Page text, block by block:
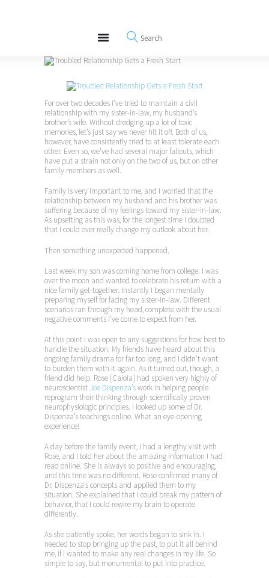
REWIRE153.ORG
Happiness, Wellness and Neuroscience Articles
Blog
Interviews
For over two decades I’ve tried to maintain a civil
relationship with my sister-in-law, my husband’s
brother’s wife. Without dredging up a lot of toxic
memories, let’s just say we never hit it off. Both of us,
however, have consistently tried to at least tolerate each
other. Even so, we’ve had several major fallouts, which
have put a strain not only on the two of us, but on other
family members as well.
Family is very important to me, and I worried that the
relationship between my husband and his brother was
suffering because of my feelings toward my sister-in-law.
As upsetting as this was, for the longest time I doubted
that I could ever really change my outlook about her.
Then something unexpected happened.
Last week my son was coming home from college. I was
over the moon and wanted to celebrate his return with a
nice family get-together. Instantly I began mentally
preparing myself for facing my sister-in-law. Different
scenarios ran through my head, complete with the usual
negative comments I’ve come to expect from her.
At this point I was open to any suggestions for how best to
handle the situation. My friends have heard about this
ongoing family drama for far too long, and I didn’t want
to burden them with it again. As it turned out, though, a
friend did help. Rose [Caiola] had spoken very highly of
neuroscientistJoe Dispenza’swork in helping people
reprogram their thinking through scientifically proven
neurophysiologic principles. I looked up some of Dr.
Dispenza’s teachings online. What an eye-opening
experience!
A day before the family event, I had a lengthy visit with
Rose, and I told her about the amazing information I had
read online. She is always so positive and encouraging,
and this time was no different. Rose confirmed many of
Dr. Dispenza’s concepts and applied them to my
situation. She explained that I could break my pattern of
behavior, that I could rewire my brain to operate
differently.
As she patiently spoke, her words began to sink in. I
needed to stop bringing up the past, to put it all behind
me, if I wanted to make any real changes in my life. So
simple to say, but monumental to put into practice.